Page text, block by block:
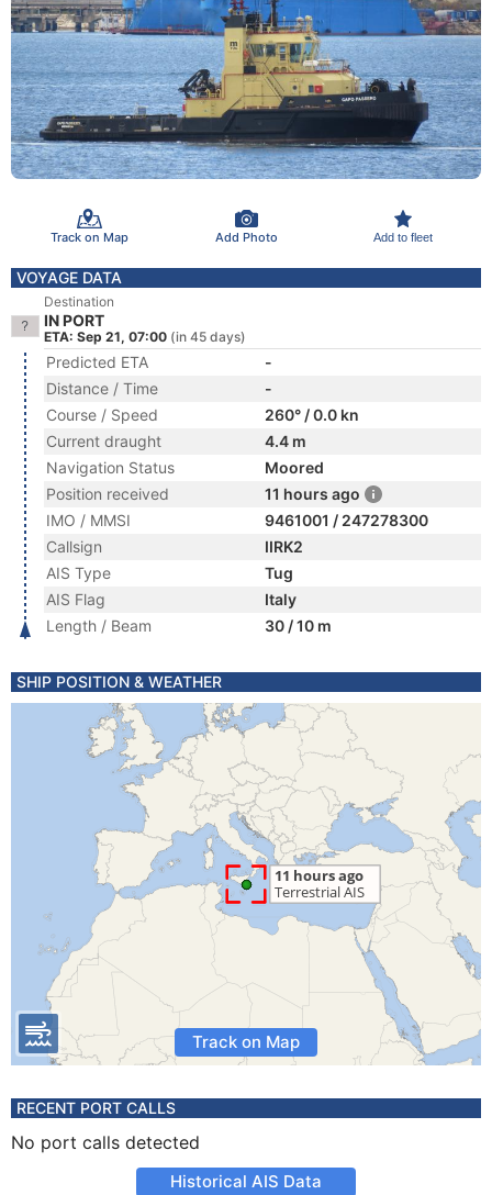
Track on Map Add Photo Add to fleet
VOYAGE DATA
Destination
IN PORT
ETA: Sep 21, 07:00 (in 45 days)
Predicted ETA
-
Distance / Time
-
Course / Speed
260° / 0.0 kn
Current draught
4.4 m
Navigation Status
Moored
Position received
11 hours ago
IMO / MMSI
9461001 / 247278300
Callsign
IIRK2
AIS Type
Tug
AIS Flag
Italy
Length / Beam
30 / 10 m
SHIP POSITION & WEATHER
Track on Map
RECENT PORT CALLS
No port calls detected
Historical AIS Data